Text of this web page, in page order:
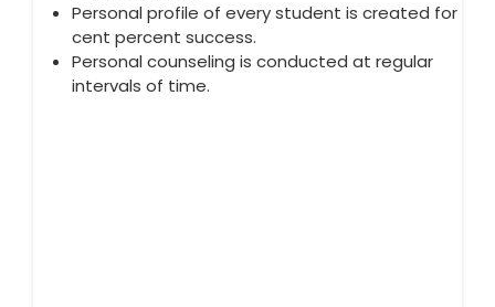
Personal profile of every student is created for
cent percent success.
Personal counseling is conducted at regular
intervals of time.